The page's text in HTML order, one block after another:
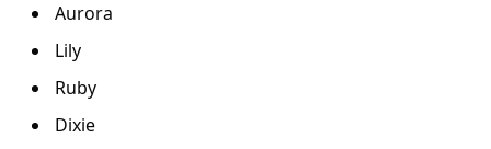
Aurora
Lily
Ruby
Dixie